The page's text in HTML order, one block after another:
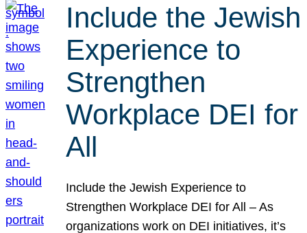
Include the Jewish
Experience to
Strengthen
Workplace DEI for
All
Include the Jewish Experience to
Strengthen Workplace DEI for All – As
organizations work on DEI initiatives, it’s